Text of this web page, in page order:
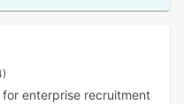
enterprise recruitment